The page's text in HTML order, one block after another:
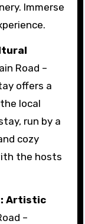
Immerse
Road –
offers a
local
run by a
cozy
the hosts
Artistic
–